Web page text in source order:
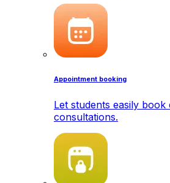
Appointment booking
Let students easily
consultations.